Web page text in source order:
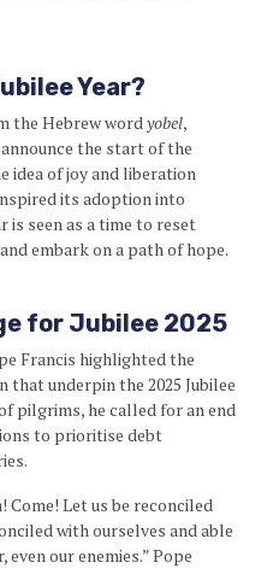
Year?
the Hebrew wordyobel,
the start of the
idea of joy and liberation
its adoption into
is seen as a time to reset
embark on a path of hope.
for Jubilee 2025
Francis highlighted the
underpin the 2025 Jubilee
pilgrims, he called for an end
to prioritise debt
Come! Let us be reconciled
with ourselves and able
our enemies.” Pope